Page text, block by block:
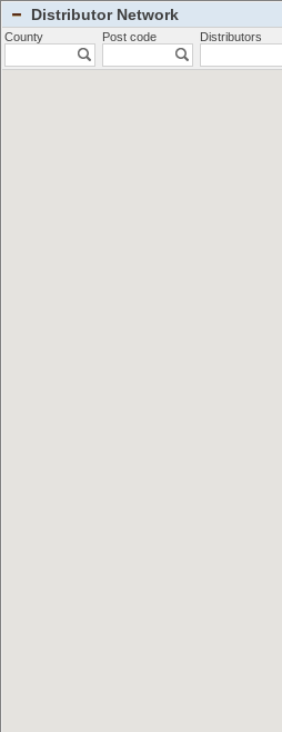
Distributor Network
County Post code Distributors